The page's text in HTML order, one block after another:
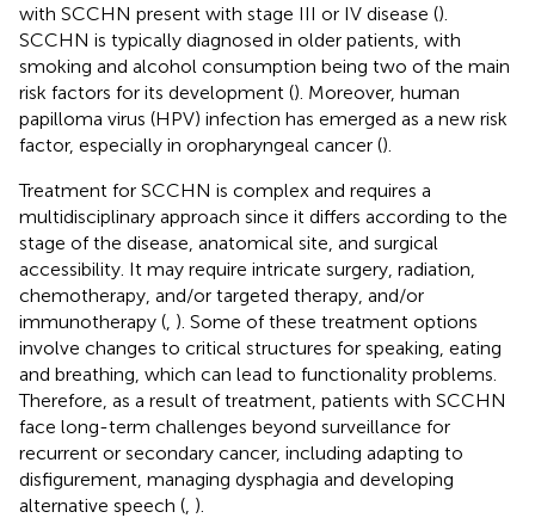
with SCCHN present with stage III or IV disease ().
SCCHN is typically diagnosed in older patients, with
smoking and alcohol consumption being two of the main
risk factors for its development (). Moreover, human
papilloma virus (HPV) infection has emerged as a new risk
factor, especially in oropharyngeal cancer ().
Treatment for SCCHN is complex and requires a
multidisciplinary approach since it differs according to the
stage of the disease, anatomical site, and surgical
accessibility. It may require intricate surgery, radiation,
chemotherapy, and/or targeted therapy, and/or
immunotherapy ( ). Some of these treatment options
involve changes to critical structures for speaking, eating
and breathing, which can lead to functionality problems.
Therefore, as a result of treatment, patients with SCCHN
face long-term challenges beyond surveillance for
recurrent or secondary cancer, including adapting to
disfigurement, managing dysphagia and developing
alternative speech ( ).